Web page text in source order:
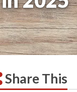
Share This